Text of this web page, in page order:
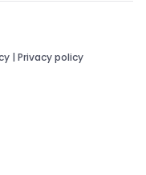
| Privacy policy